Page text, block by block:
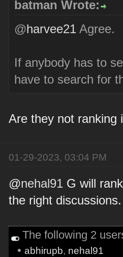
batman Wrote:
@harvee21 Agree.
If anybody has to
have to search for
Are they not ranking
01-29-2023, 03:04 PM
@nehal91 G will
the right discussions.
The following 2
•abhirupb, nehal91